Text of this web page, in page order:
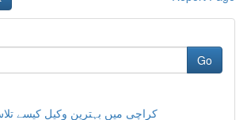
Go
کراچی میں بہترین وکیل کیسے